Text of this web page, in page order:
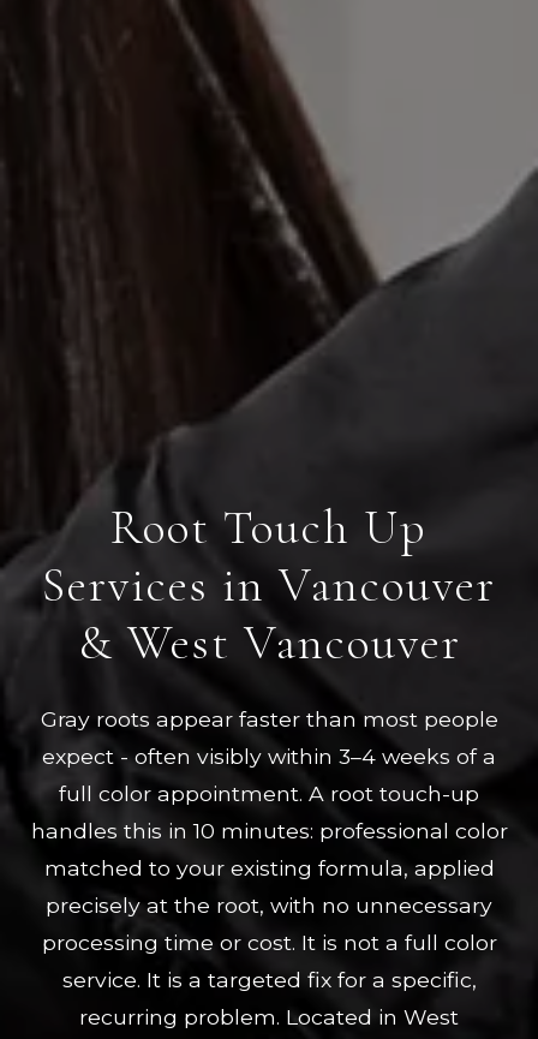
Root Touch Up
Services in Vancouver
& West Vancouver
Gray roots appear faster than most people
expect - often visibly within 3–4 weeks of a
full color appointment. A root touch-up
handles this in 10 minutes: professional color
matched to your existing formula, applied
precisely at the root, with no unnecessary
processing time or cost. It is not a full color
service. It is a targeted fix for a specific,
recurring problem. Located in West